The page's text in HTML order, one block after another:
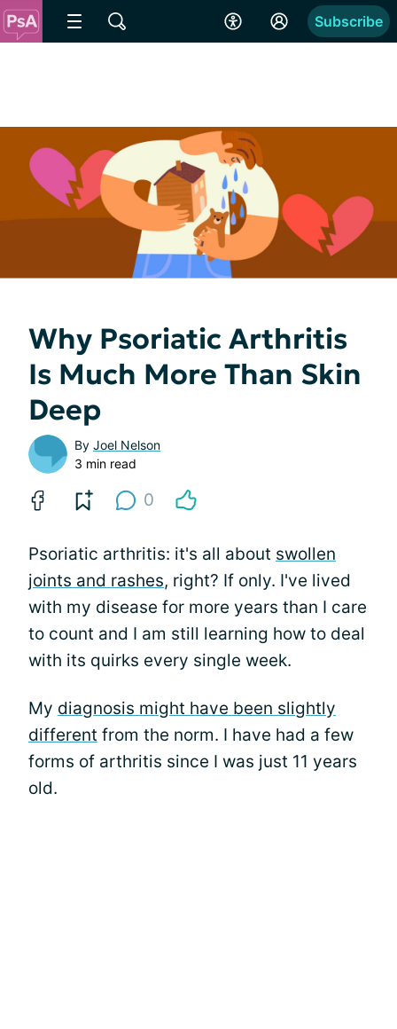
Subscribe
Why Psoriatic Arthritis
Is Much More Than Skin
Deep
By Joel Nelson
3 min read
0
Psoriatic arthritis: it's all about swollen
joints and rashes, right? If only. I've lived
with my disease for more years than I care
to count and I am still learning how to deal
with its quirks every single week.
My diagnosis might have been slightly
different from the norm. I have had a few
forms of arthritis since I was just 11 years
old.